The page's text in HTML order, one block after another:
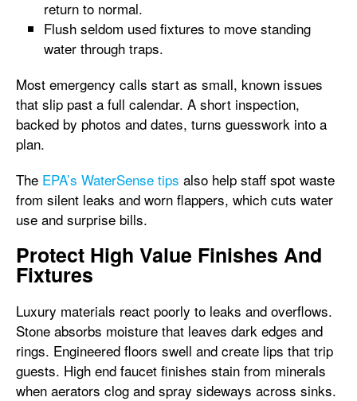
return to normal.
Flush seldom used fixtures to move standing
water through traps.
Most emergency calls start as small, known issues
that slip past a full calendar. A short inspection,
backed by photos and dates, turns guesswork into a
plan.
The EPA’s WaterSense tips also help staff spot waste
from silent leaks and worn flappers, which cuts water
use and surprise bills.
Protect High Value Finishes And
Fixtures
Luxury materials react poorly to leaks and overflows.
Stone absorbs moisture that leaves dark edges and
rings. Engineered floors swell and create lips that trip
guests. High end faucet finishes stain from minerals
when aerators clog and spray sideways across sinks.